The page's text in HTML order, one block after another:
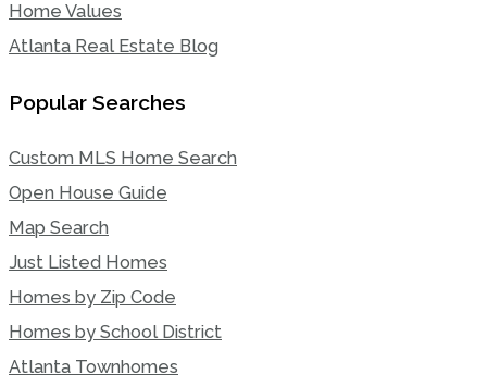
Home Values
Atlanta Real Estate Blog
Popular Searches
Custom MLS Home Search
Open House Guide
Map Search
Just Listed Homes
Homes by Zip Code
Homes by School District
Atlanta Townhomes